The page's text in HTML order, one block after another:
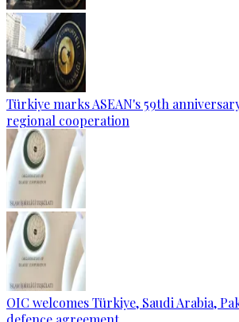
Türkiye marks ASEAN's 59th
regional cooperation
OIC welcomes Türkiye, Saudi Arabia,